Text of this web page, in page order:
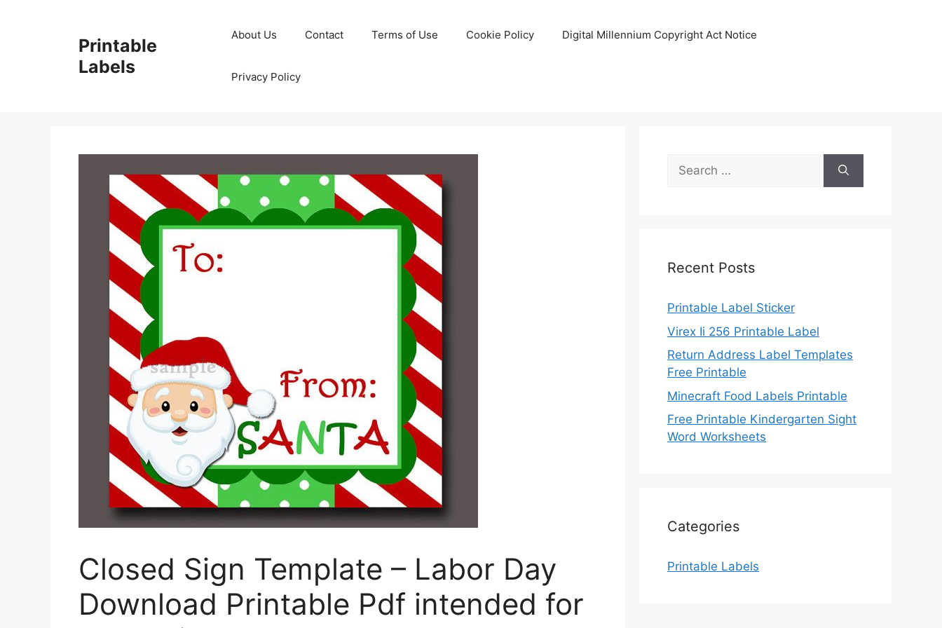
Printable
Labels
About Us Contact Terms of Use Cookie Policy Digital Millennium Copyright Act Notice
Privacy Policy
Closed Sign Template – Labor Day
Download Printable Pdf intended for
Search
for:
Recent Posts
Printable Label Sticker
Virex Ii 256 Printable Label
Return Address Label Templates
Free Printable
Minecraft Food Labels Printable
Free Printable Kindergarten Sight
Word Worksheets
Categories
Printable Labels